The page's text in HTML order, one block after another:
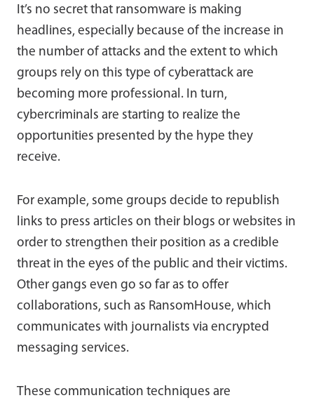
It’s no secret that ransomware is making
headlines, especially because of the increase in
the number of attacks and the extent to which
groups rely on this type of cyberattack are
becoming more professional. In turn,
cybercriminals are starting to realize the
opportunities presented by the hype they
receive.
For example, some groups decide to republish
links to press articles on their blogs or websites in
order to strengthen their position as a credible
threat in the eyes of the public and their victims.
Other gangs even go so far as to offer
collaborations, such as RansomHouse, which
communicates with journalists via encrypted
messaging services.
These communication techniques are